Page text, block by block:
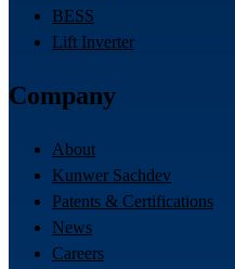
BESS
Lift Inverter
Company
About
Kunwer Sachdev
Patents & Certifications
News
Careers